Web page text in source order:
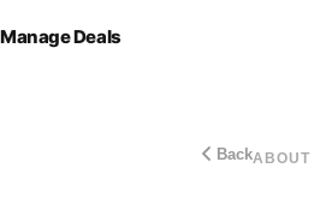
Manage Deals
BackABOUT